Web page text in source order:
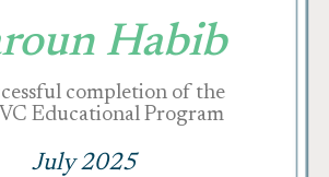
Habib
completion of the
Educational Program
July 2025